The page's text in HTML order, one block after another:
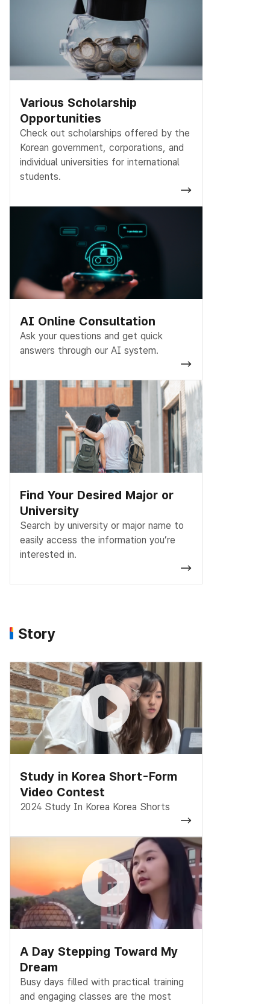
Various Scholarship
Opportunities
Check out scholarships offered by the
Korean government, corporations, and
individual universities for international
students.
AI Online Consultation
Ask your questions and get quick
answers through our AI system.
Find Your Desired Major or
University
Search by university or major name to
easily access the information you’re
interested in.
Story
Study in Korea Short-Form
Video Contest
2024 Study In Korea Korea Shorts
A Day Stepping Toward My
Dream
Busy days filled with practical training
and engaging classes are the most